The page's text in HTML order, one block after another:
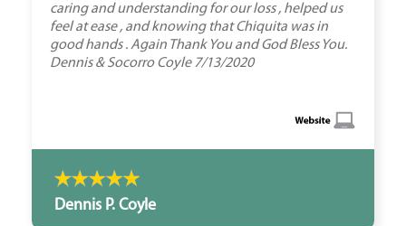
caring and understanding for our loss , helped us
feel at ease , and knowing that Chiquita was in
good hands . Again Thank You and God Bless You.
Dennis & Socorro Coyle 7/13/2020
Dennis P. Coyle